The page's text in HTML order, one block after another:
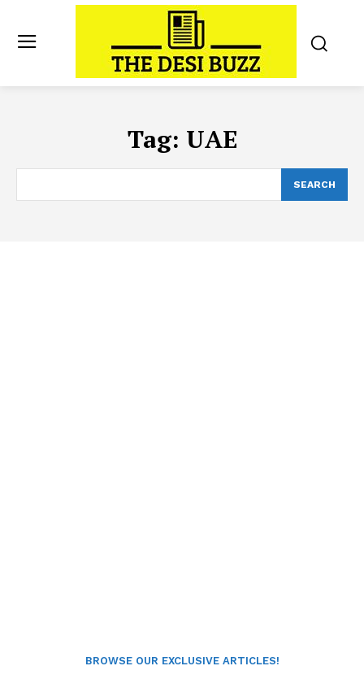
Tag: UAE
SEARCH
BROWSE OUR EXCLUSIVE ARTICLES!